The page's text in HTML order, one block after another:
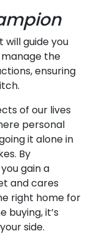
will guide you
manage the
ensuring
of our lives
personal
it alone in
By
gain a
and cares
right home for
buying, it’s
side.